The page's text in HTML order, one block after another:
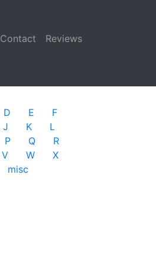
Contact Reviews
D E
F
J K
L
P Q
R
V W
X
misc